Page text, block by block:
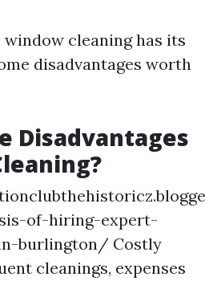
cleaning has its
disadvantages worth
Disadvantages
of-hiring-expert-
burlington/ Costly
cleanings, expenses